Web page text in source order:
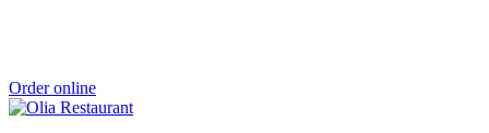
Order online